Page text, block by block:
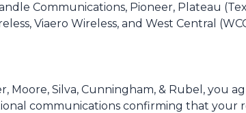
Communications, Pioneer, Plateau
Viaero Wireless, and West Central
Moore, Silva, Cunningham, & Rubel, you
communications confirming that your